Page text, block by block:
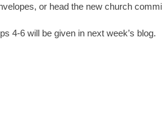
or head the new church
4-6 will be given in next week’s blog.